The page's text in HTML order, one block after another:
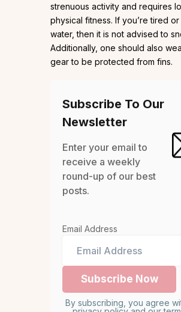
strenuous activity and requires
physical fitness. If you’re tired
water, then it is not advised to
Additionally, one should also
gear to be protected from fins.
Subscribe To Our
Newsletter
Enter your email to
receive a weekly
round-up of our best
posts.
Email Address
By subscribing, you agree